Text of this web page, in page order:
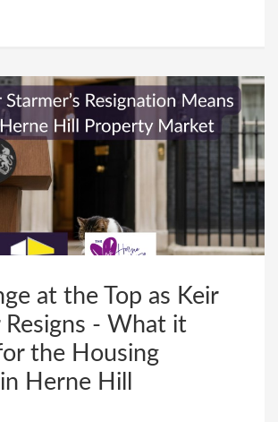
at the Top as Keir
Resigns - What it
the Housing
Herne Hill